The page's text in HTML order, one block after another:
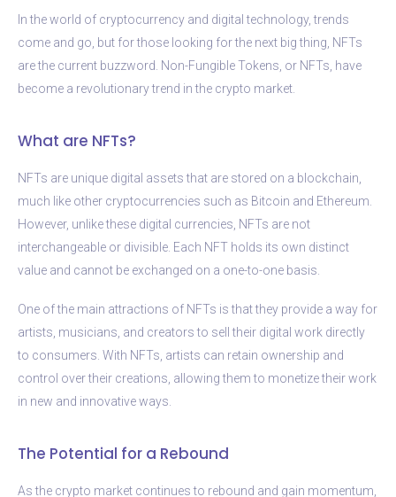
In the world of cryptocurrency and digital technology, trends
come and go, but for those looking for the next big thing, NFTs
are the current buzzword. Non-Fungible Tokens, or NFTs, have
become a revolutionary trend in the crypto market.
What are NFTs?
NFTs are unique digital assets that are stored on a blockchain,
much like other cryptocurrencies such as Bitcoin and Ethereum.
However, unlike these digital currencies, NFTs are not
interchangeable or divisible. Each NFT holds its own distinct
value and cannot be exchanged on a one-to-one basis.
One of the main attractions of NFTs is that they provide a way for
artists, musicians, and creators to sell their digital work directly
to consumers. With NFTs, artists can retain ownership and
control over their creations, allowing them to monetize their work
in new and innovative ways.
The Potential for a Rebound
As the crypto market continues to rebound and gain momentum,